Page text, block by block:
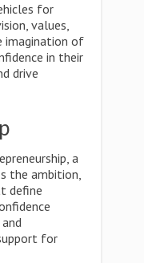
for
values,
imagination of
in their
drive
a
the ambition,
define
for